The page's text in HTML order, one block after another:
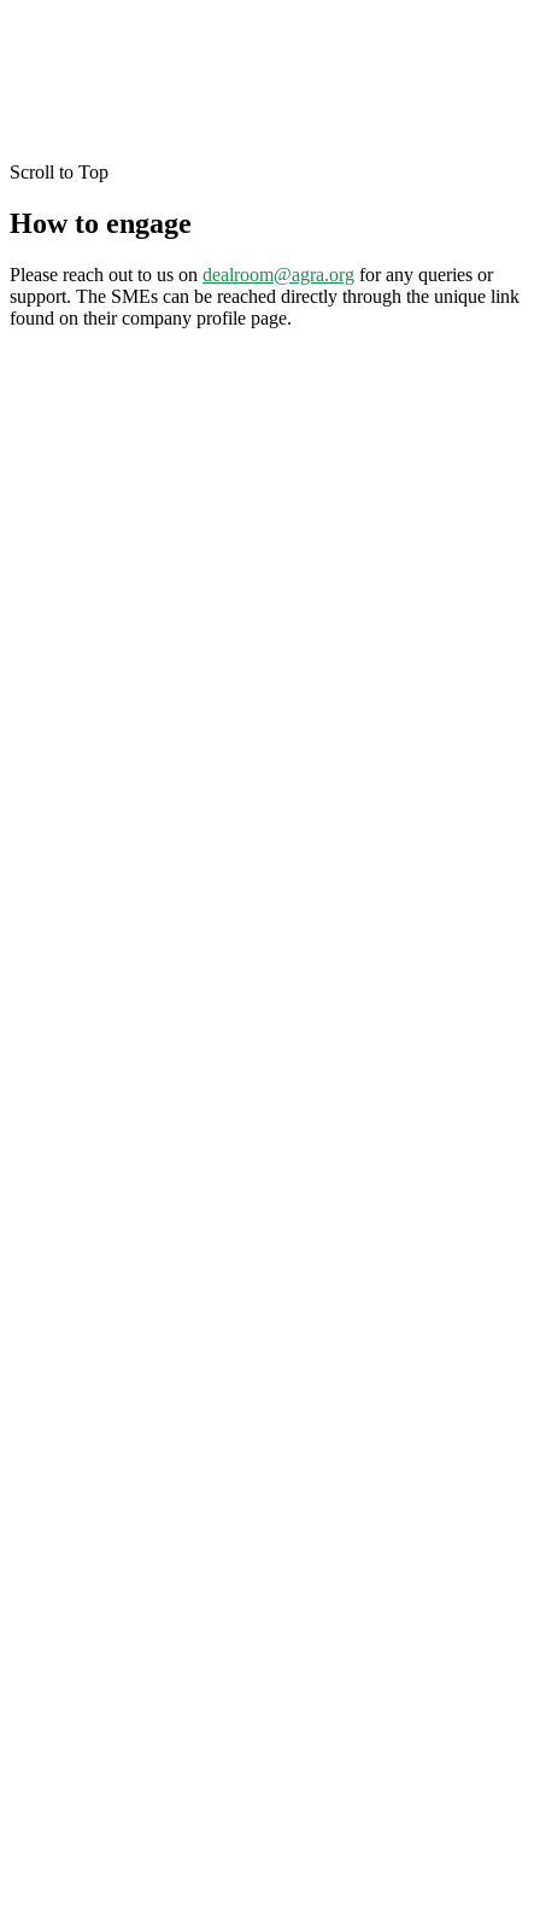
Scroll to Top
How to engage
Please reach out to us on dealroom@agra.org for any queries or
support. The SMEs can be reached directly through the unique link
found on their company profile page.